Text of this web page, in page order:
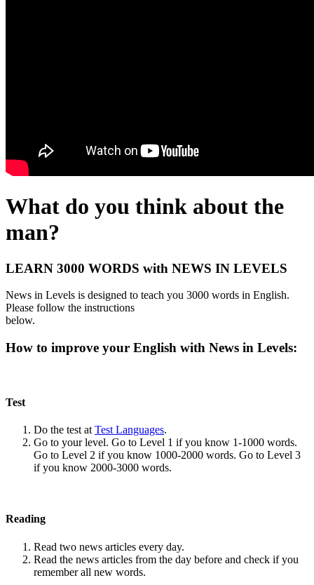
What do you think about the
man?
LEARN 3000 WORDS with NEWS IN LEVELS
News in Levels is designed to teach you 3000 words in English.
Please follow the instructions
below.
How to improve your English with News in Levels:
Test
Do the test at Test Languages.
Go to your level. Go to Level 1 if you know 1-1000 words.
Go to Level 2 if you know 1000-2000 words. Go to Level 3
if you know 2000-3000 words.
Reading
Read two news articles every day.
Read the news articles from the day before and check if you
remember all new words.